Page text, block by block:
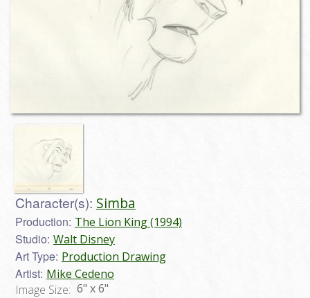
Character(s): Simba
Production: The Lion King (1994)
Studio: Walt Disney
Art Type: Production Drawing
Artist: Mike Cedeno
Image Size: 6" x 6"